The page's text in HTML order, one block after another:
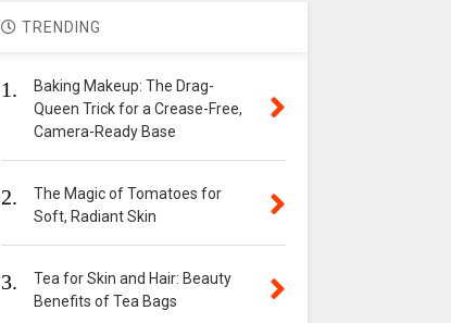
TRENDING
1.
Baking Makeup: The Drag-
Queen Trick for a Crease-Free,
Camera-Ready Base
2.
The Magic of Tomatoes for
Soft, Radiant Skin
3.
Tea for Skin and Hair: Beauty
Benefits of Tea Bags